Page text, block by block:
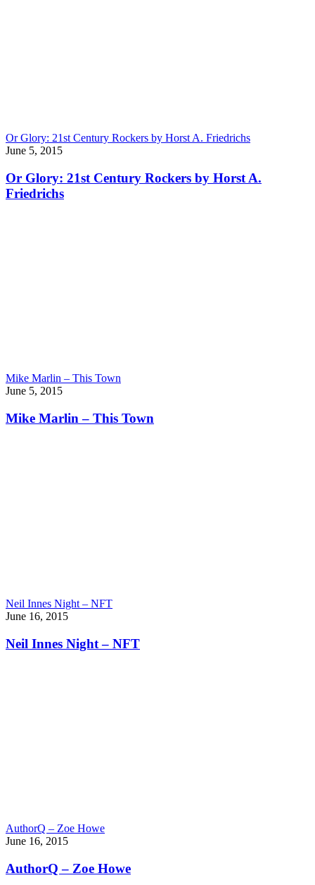
Or Glory: 21st Century Rockers by Horst A. Friedrichs
June 5, 2015
Or Glory: 21st Century Rockers by Horst A.
Friedrichs
Mike Marlin – This Town
June 5, 2015
Mike Marlin – This Town
Neil Innes Night – NFT
June 16, 2015
Neil Innes Night – NFT
AuthorQ – Zoe Howe
June 16, 2015
AuthorQ – Zoe Howe